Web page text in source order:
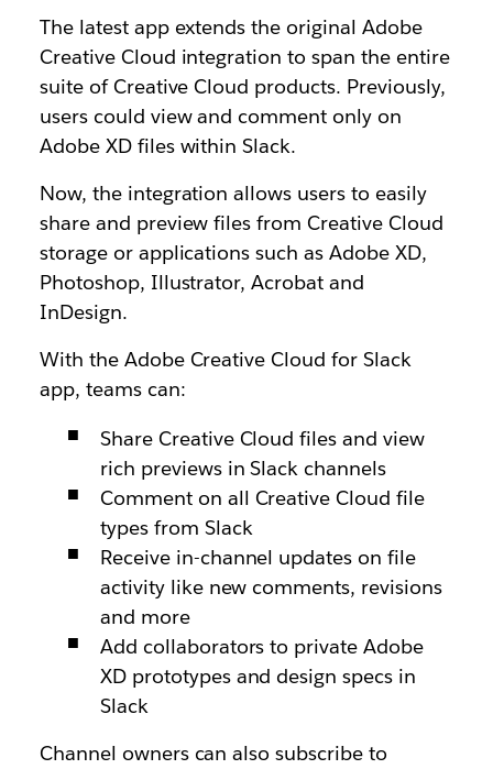
The latest app extends the original Adobe
Creative Cloud integration to span the entire
suite of Creative Cloud products. Previously,
users could view and comment only on
Adobe XD files within Slack.
Now, the integration allows users to easily
share and preview files from Creative Cloud
storage or applications such as Adobe XD,
Photoshop, Illustrator, Acrobat and
InDesign.
With the Adobe Creative Cloud for Slack
app, teams can:
Share Creative Cloud files and view
rich previews in Slack channels
Comment on all Creative Cloud file
types from Slack
Receive in-channel updates on file
activity like new comments, revisions
and more
Add collaborators to private Adobe
XD prototypes and design specs in
Slack
Channel owners can also subscribe to